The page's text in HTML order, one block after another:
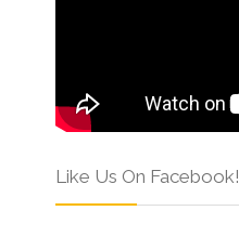
Like Us On Facebook!